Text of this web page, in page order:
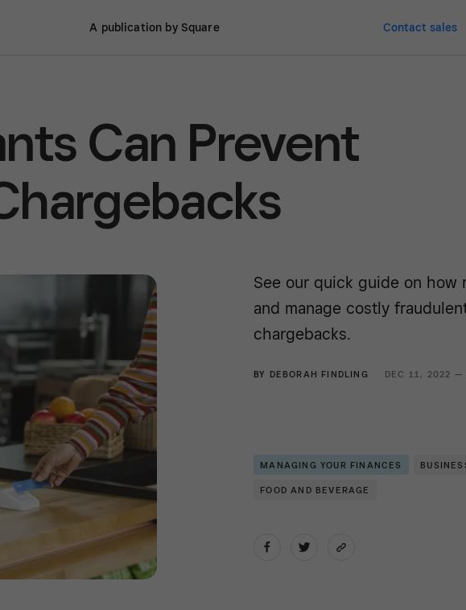
A publication by Square Contact sales
Can Prevent
See our quick guide on how
and manage costly
chargebacks.
BY DEBORAH FINDLING DEC 11, 2022 —
MANAGING YOUR FINANCES
FOOD AND BEVERAGE